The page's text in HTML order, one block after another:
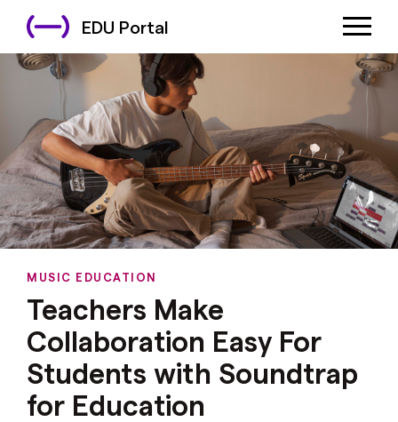
EDU Portal
MUSIC EDUCATION
Teachers Make
Collaboration Easy For
Students with Soundtrap
for Education